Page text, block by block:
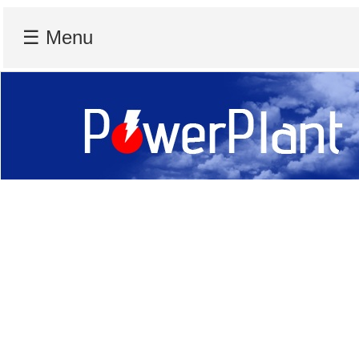
☰ Menu